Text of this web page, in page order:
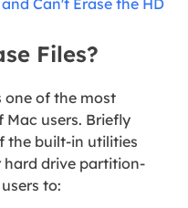
Files?
one of the most
users. Briefly
the built-in utilities
hard drive partition-
to: